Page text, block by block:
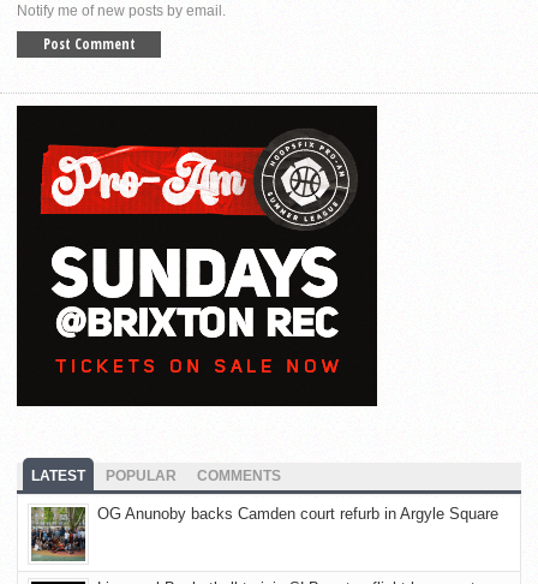
Notify me of new posts by email.
LATEST POPULAR COMMENTS
OG Anunoby backs Camden court refurb in Argyle Square